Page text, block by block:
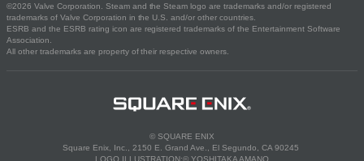
©2026 Valve Corporation. Steam and the Steam logo are trademarks and/or registered
trademarks of Valve Corporation in the U.S. and/or other countries.
ESRB and the ESRB rating icon are registered trademarks of the Entertainment Software
Association.
All other trademarks are property of their respective owners.
© SQUARE ENIX
Square Enix, Inc., 2150 E. Grand Ave., El Segundo, CA 90245
LOGO ILLUSTRATION:© YOSHITAKA AMANO